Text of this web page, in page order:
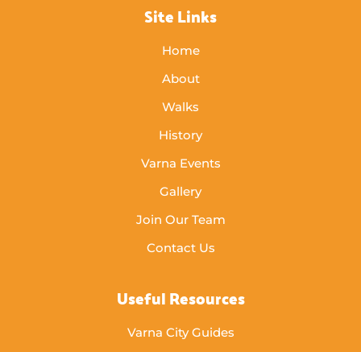
Site Links
Home
About
Walks
History
Varna Events
Gallery
Join Our Team
Contact Us
Useful Resources
Varna City Guides